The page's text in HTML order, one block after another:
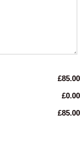
£85.00
£0.00
£85.00